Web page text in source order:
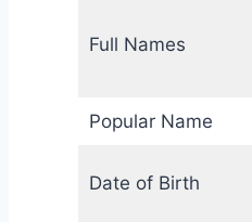
Full Names
Popular Name
Date of Birth